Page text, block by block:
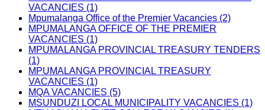
VACANCIES (1)
Mpumalanga Office of the Premier Vacancies (2)
MPUMALANGA OFFICE OF THE PREMIER
VACANCIES (1)
MPUMALANGA PROVINCIAL TREASURY TENDERS
(1)
MPUMALANGA PROVINCIAL TREASURY
VACANCIES (1)
MQA VACANCIES (5)
MSUNDUZI LOCAL MUNICIPALITY VACANCIES (1)